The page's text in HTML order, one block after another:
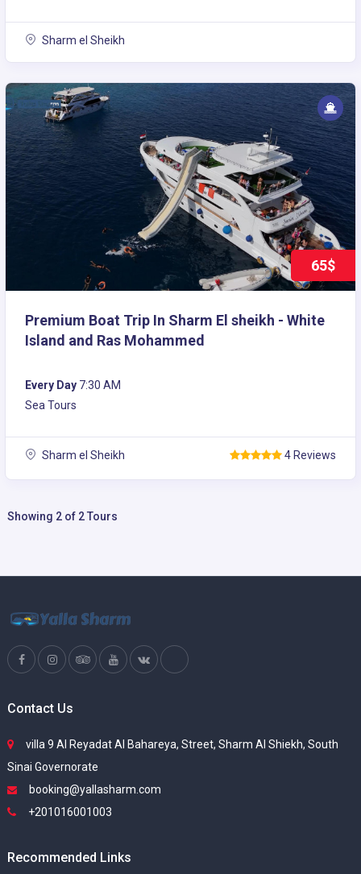
Sharm el Sheikh
65$
Premium Boat Trip In Sharm El sheikh - White
Island and Ras Mohammed
Every Day 7:30 AM
Sea Tours
Sharm el Sheikh 4 Reviews
Showing 2 of 2 Tours
Contact Us
villa 9 Al Reyadat Al Bahareya, Street, Sharm Al Shiekh, South
Sinai Governorate
booking@yallasharm.com
+201016001003
Recommended Links